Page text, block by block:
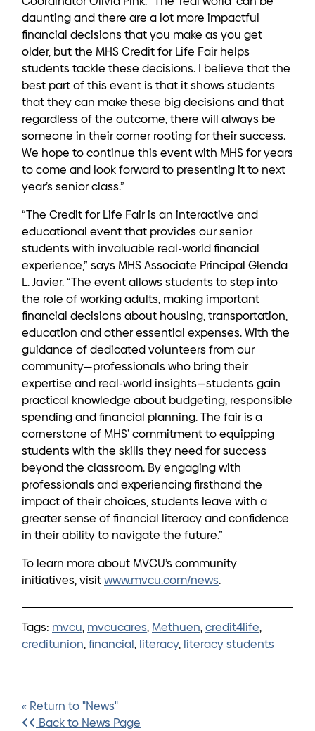
daunting and there are a lot more impactful
financial decisions that you make as you get
older, but the MHS Credit for Life Fair helps
students tackle these decisions. I believe that the
best part of this event is that it shows students
that they can make these big decisions and that
regardless of the outcome, there will always be
someone in their corner rooting for their success.
We hope to continue this event with MHS for years
to come and look forward to presenting it to next
year’s senior class.”
“The Credit for Life Fair is an interactive and
educational event that provides our senior
students with invaluable real-world financial
experience,” says MHS Associate Principal Glenda
L. Javier. “The event allows students to step into
the role of working adults, making important
financial decisions about housing, transportation,
education and other essential expenses. With the
guidance of dedicated volunteers from our
community—professionals who bring their
expertise and real-world insights—students gain
practical knowledge about budgeting, responsible
spending and financial planning. The fair is a
cornerstone of MHS’ commitment to equipping
students with the skills they need for success
beyond the classroom. By engaging with
professionals and experiencing firsthand the
impact of their choices, students leave with a
greater sense of financial literacy and confidence
in their ability to navigate the future.”
To learn more about MVCU’s community
initiatives, visit www.mvcu.com/news.
Tags: mvcu, mvcucares, Methuen, credit4life,
creditunion, financial , literacy, literacy students
« Return to "News"
Back to News Page